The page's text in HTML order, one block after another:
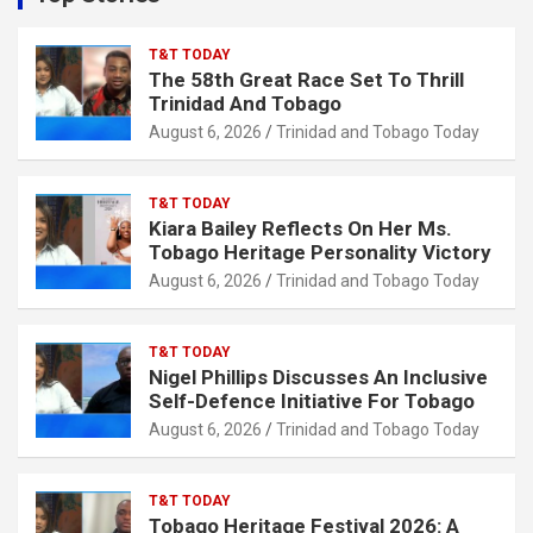
T&T TODAY
The 58th Great Race Set To Thrill
Trinidad And Tobago
August 6, 2026 Trinidad and Tobago Today
T&T TODAY
Kiara Bailey Reflects On Her Ms.
Tobago Heritage Personality Victory
August 6, 2026 Trinidad and Tobago Today
T&T TODAY
Nigel Phillips Discusses An Inclusive
Self-Defence Initiative For Tobago
August 6, 2026 Trinidad and Tobago Today
T&T TODAY
Tobago Heritage Festival 2026: A